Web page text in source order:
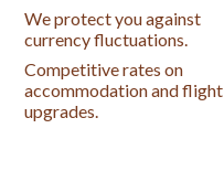
We protect you against
currency fluctuations.
Competitive rates on
accommodation and flight
upgrades.